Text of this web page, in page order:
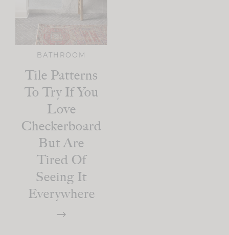
BATHROOM
Tile Patterns
To Try If You
Love
Checkerboard
But Are
Tired Of
Seeing It
Everywhere